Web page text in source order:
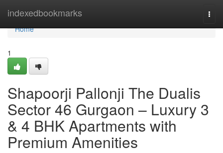
indexedbookmarks
Home
Home
1
Shapoorji Pallonji The Dualis
Sector 46 Gurgaon – Luxury 3
& 4 BHK Apartments with
Premium Amenities